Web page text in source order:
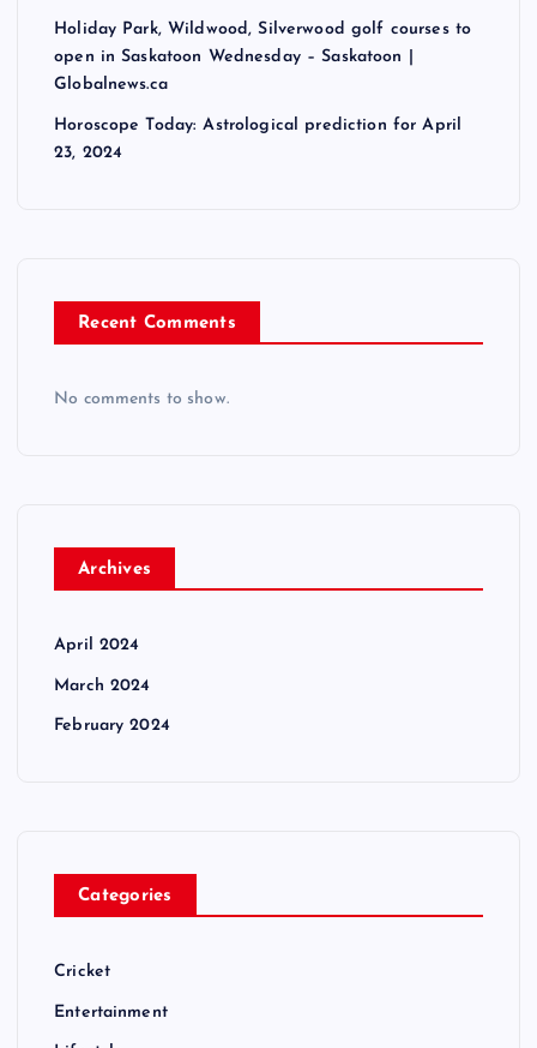
Holiday Park, Wildwood, Silverwood golf courses to
open in Saskatoon Wednesday – Saskatoon |
Globalnews.ca
Horoscope Today: Astrological prediction for April
23, 2024
Recent Comments
No comments to show.
Archives
April 2024
March 2024
February 2024
Categories
Cricket
Entertainment